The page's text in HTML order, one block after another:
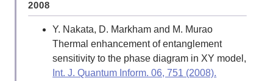
2020
Y. Nakata, and M. Murao, Generic
Entanglement Entropy for Quantum States
with Symmetry,Entropy 2020, 22(6), 684.
2008
Y. Nakata, D. Markham and M. Murao
Thermal enhancement of entanglement
sensitivity to the phase diagram in XY model,
Int. J. Quantum Inform. 06, 751 (2008).